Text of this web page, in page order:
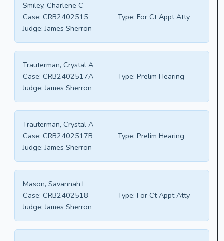
Smiley, Charlene C
Case: CRB2402515 Type: For Ct Appt Atty
Judge: James Sherron
Trauterman, Crystal A
Case: CRB2402517A Type: Prelim Hearing
Judge: James Sherron
Trauterman, Crystal A
Case: CRB2402517B Type: Prelim Hearing
Judge: James Sherron
Mason, Savannah L
Case: CRB2402518 Type: For Ct Appt Atty
Judge: James Sherron